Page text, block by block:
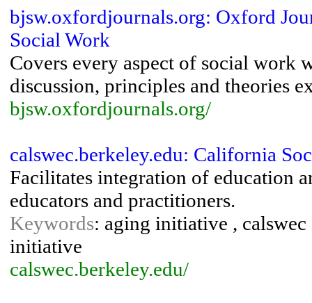
bjsw.oxfordjournals.org: Oxford
Social Work
Covers every aspect of social work
discussion, principles and theories
bjsw.oxfordjournals.org/
calswec.berkeley.edu: California
Facilitates integration of education
educators and practitioners.
Keywords: aging initiative ,
initiative
calswec.berkeley.edu/